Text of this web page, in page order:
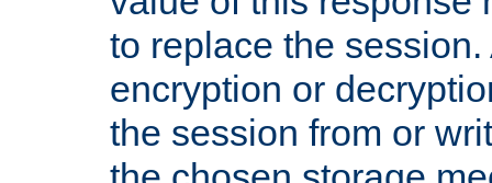
to replace the
encryption or
the session from or